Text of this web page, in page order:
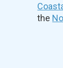
the